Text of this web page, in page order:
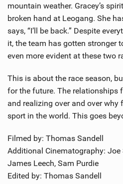
mountain weather. Gracey’s
broken hand at Leogang. She
says, “I’ll be back.” Despite
it, the team has gotten stronger
even more evident at these two
This is about the race season,
for the future. The relationships
and realizing over and over why
sport in the world. This goes
Filmed by: Thomas Sandell
Additional Cinematography:
James Leech, Sam Purdie
Edited by: Thomas Sandell